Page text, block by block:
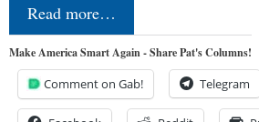
Read more…
Make America Smart Again - Share Pat's Columns!
Comment on Gab! Telegram